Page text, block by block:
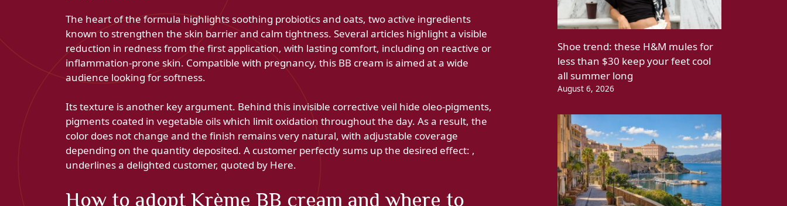
The heart of the formula highlights soothing probiotics and oats, two active ingredients
known to strengthen the skin barrier and calm tightness. Several articles highlight a visible
reduction in redness from the first application, with lasting comfort, including on reactive or
inflammation-prone skin. Compatible with pregnancy, this BB cream is aimed at a wide
audience looking for softness.
Its texture is another key argument. Behind this invisible corrective veil hide oleo-pigments,
pigments coated in vegetable oils which limit oxidation throughout the day. As a result, the
color does not change and the finish remains very natural, with adjustable coverage
depending on the quantity deposited. A customer perfectly sums up the desired effect: ,
underlines a delighted customer, quoted by Here.
How to adopt Krème BB cream and where to
Shoe trend: these H&M mules for
less than $30 keep your feet cool
all summer long
August 6, 2026